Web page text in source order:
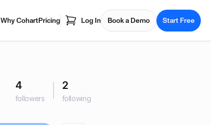
Why CohartPricing Log In Book a Demo Start Free
4
followers
2
following